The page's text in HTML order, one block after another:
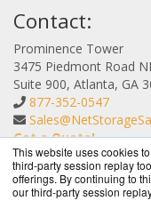
This website uses cookies
third-party session replay
offerings. By continuing to
our third-party session
Contact:
Prominence Tower
3475 Piedmont Road
Suite 900, Atlanta, GA
877-352-0547
Get a Quote!